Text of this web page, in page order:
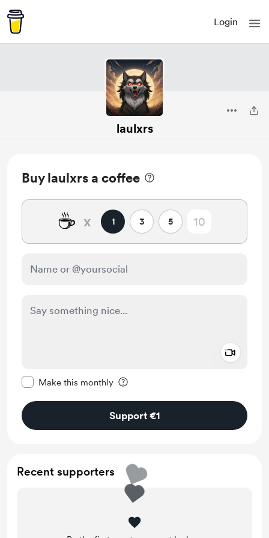
Login
laulxrs
Buy laulxrs a coffee
☕ x 1 3 5
Make this monthly
Support €1
Recent supporters